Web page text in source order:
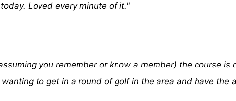
Loved every minute of it."
you remember or know a member) the course is
to get in a round of golf in the area and have the